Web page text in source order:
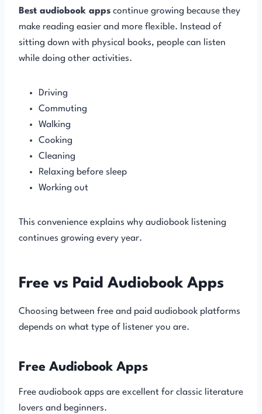
Best audiobook apps continue growing because they
make reading easier and more flexible. Instead of
sitting down with physical books, people can listen
while doing other activities.
Driving
Commuting
Walking
Cooking
Cleaning
Relaxing before sleep
Working out
This convenience explains why audiobook listening
continues growing every year.
Free vs Paid Audiobook Apps
Choosing between free and paid audiobook platforms
depends on what type of listener you are.
Free Audiobook Apps
Free audiobook apps are excellent for classic literature
lovers and beginners.